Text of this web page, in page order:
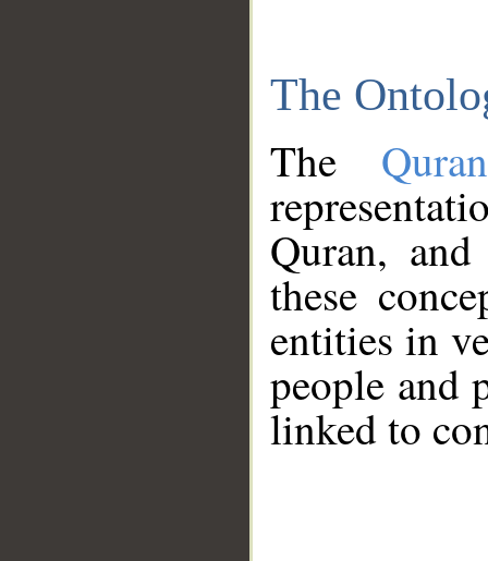
The
The
Quran,
these
entities in
people and
linked to